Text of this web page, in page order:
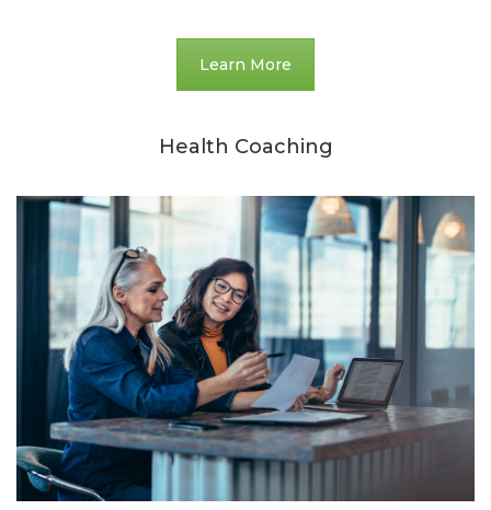
Learn More
Health Coaching